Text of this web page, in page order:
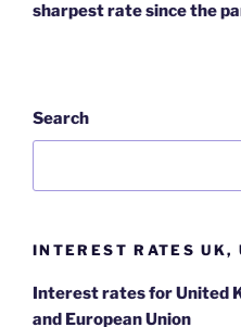
sharpest rate since the
Search
INTEREST RATES UK,
Interest rates for United
and European Union